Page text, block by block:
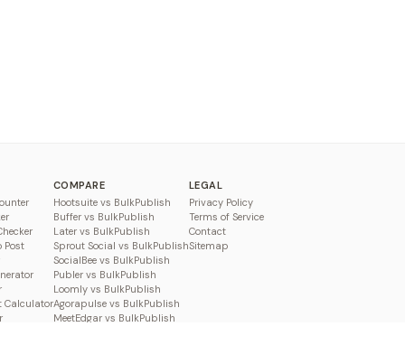
Post
Calculator
COMPARE
Hootsuite vs BulkPublish
Buffer vs BulkPublish
Later vs BulkPublish
Sprout Social vs BulkPublish
SocialBee vs BulkPublish
Publer vs BulkPublish
Loomly vs BulkPublish
Agorapulse vs BulkPublish
MeetEdgar vs BulkPublish
LEGAL
Privacy Policy
Terms of Service
Contact
Sitemap